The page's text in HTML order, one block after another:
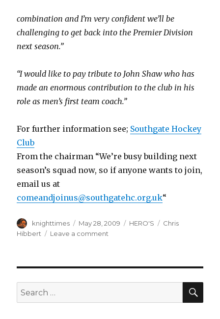
combination and I’m very confident we’ll be
challenging to get back into the Premier Division
next season.”
“I would like to pay tribute to John Shaw who has
made an enormous contribution to the club in his
role as men’s first team coach.”
For further information see; Southgate Hockey
Club
From the chairman “We’re busy building next
season’s squad now, so if anyone wants to join,
email us at
comeandjoinus@southgatehc.org.uk“
Author
knighttimes
Posted
on
May 28, 2009 Categories
HERO'S Tags
Chris
Hibbert
Leave a comment
Reins
Southgate
Search
for: